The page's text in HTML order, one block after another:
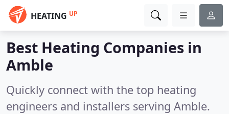
HEATING UP
Best Heating Companies in
Amble
Quickly connect with the top heating
engineers and installers serving Amble.